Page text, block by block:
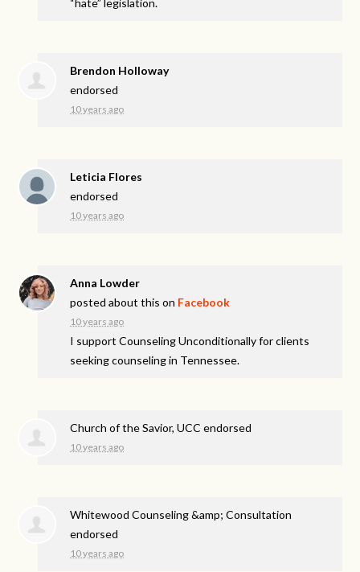
Brendon Holloway
endorsed
10 years ago
Leticia Flores
endorsed
10 years ago
Anna Lowder
posted about this on Facebook
10 years ago
I support Counseling Unconditionally for clients
seeking counseling in Tennessee.
Church of the Savior, UCC endorsed
10 years ago
Whitewood Counseling &amp; Consultation
endorsed
10 years ago